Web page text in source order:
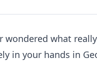
wondered what
in your hands in